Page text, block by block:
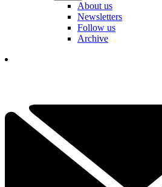
About us
Newsletters
Follow us
Archive